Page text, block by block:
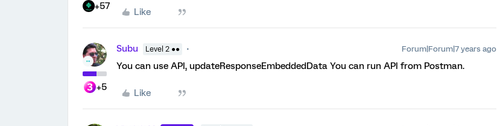
+57
Like
+5
Subu Level 2 ●● Forum|Forum|7 years ago
You can use API, updateResponseEmbeddedData You can run API from Postman.
Like